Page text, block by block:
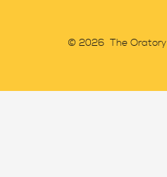
© 2026 The Oratory